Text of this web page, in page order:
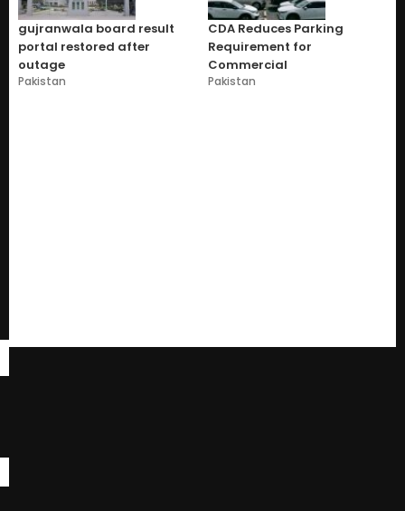
gujranwala board result
portal restored after
outage
Pakistan
CDA Reduces Parking
Requirement for
Commercial
Pakistan